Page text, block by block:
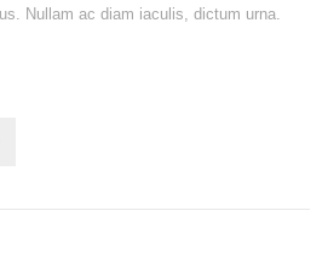
Nullam ac diam iaculis, dictum urna.